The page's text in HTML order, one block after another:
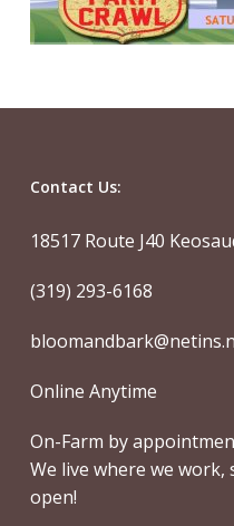
Contact Us:
18517 Route J40
(319) 293-6168
Online Anytime
On-Farm by
We live where we work,
open!